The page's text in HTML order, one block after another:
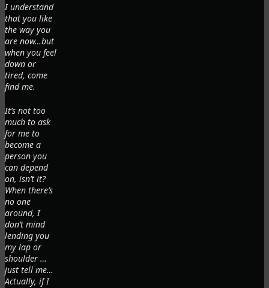
I understand
that you like
the way you
are now…but
when you feel
down or
tired, come
find me.
It’s not too
much to ask
for me to
become a
person you
can depend
on, isn’t it?
When there’s
no one
around, I
don’t mind
lending you
my lap or
shoulder …
just tell me…
Actually, if I